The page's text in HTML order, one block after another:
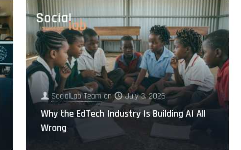
SocialLab Team on July 3, 2026
Why the EdTech Industry Is Building AI All
Wrong